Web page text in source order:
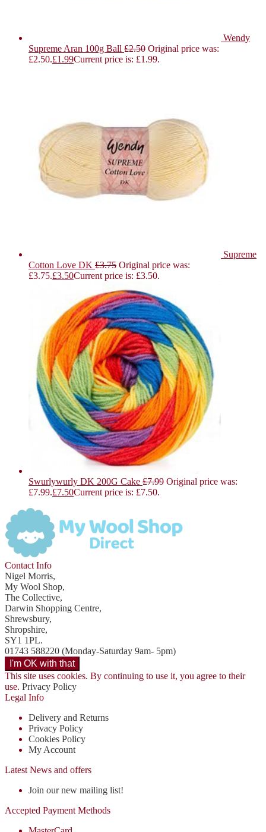
Wendy
Supreme Aran 100g Ball £2.50 Original price was:
£2.50.£1.99Current price is: £1.99.
Supreme
Cotton Love DK £3.75 Original price was:
£3.75.£3.50Current price is: £3.50.
Swurlywurly DK 200G Cake £7.99 Original price was:
£7.99.£7.50Current price is: £7.50.
Contact Info
Nigel Morris,
My Wool Shop,
The Collective,
Darwin Shopping Centre,
Shrewsbury,
Shropshire,
SY1 1PL.
01743 588220 (Monday-Saturday 9am- 5pm)
This site uses cookies. By continuing to use it, you agree to their
use. Privacy Policy
Legal Info
Delivery and Returns
Privacy Policy
Cookies Policy
My Account
Latest News and offers
Join our new mailing list!
Accepted Payment Methods